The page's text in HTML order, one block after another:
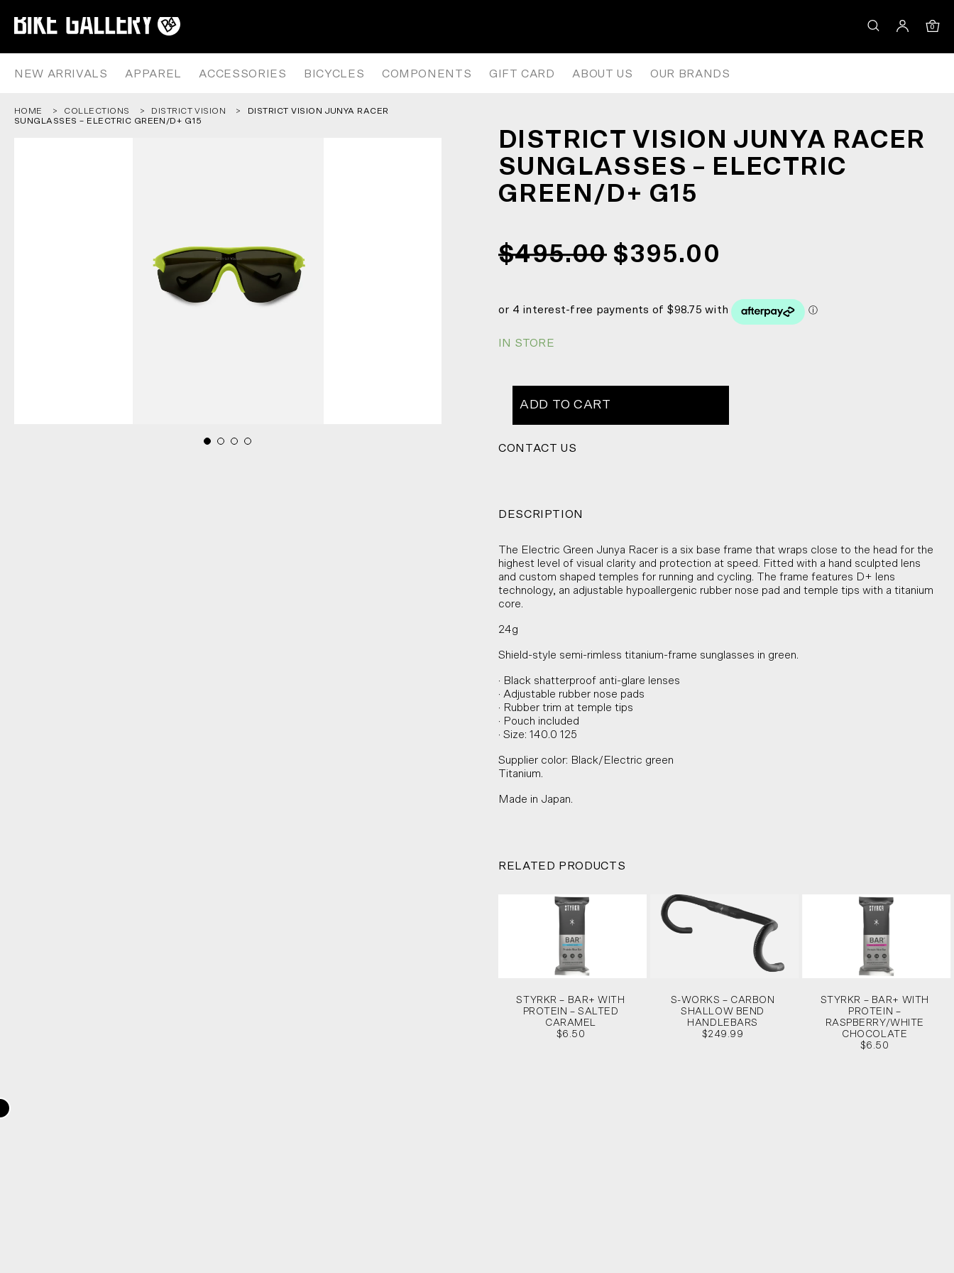
content
0
NEW ARRIVALS APPAREL ACCESSORIES BICYCLES COMPONENTS GIFT CARD ABOUT US OUR BRANDS
HOME COLLECTIONS DISTRICT VISION
DISTRICT VISION JUNYA RACER
SUNGLASSES – ELECTRIC GREEN/D+ G15
DISTRICT VISION JUNYA RACER
SUNGLASSES – ELECTRIC
GREEN/D+ G15
$495.00 $395.00
IN STORE
ADD TO CART
CONTACT US
DESCRIPTION
The Electric Green Junya Racer is a six base frame that wraps close to the head for the
highest level of visual clarity and protection at speed. Fitted with a hand sculpted lens
and custom shaped temples for running and cycling. The frame features D+ lens
technology, an adjustable hypoallergenic rubber nose pad and temple tips with a titanium
core.
24g
Shield-style semi-rimless titanium-frame sunglasses in green.
· Black shatterproof anti-glare lenses
· Adjustable rubber nose pads
· Rubber trim at temple tips
· Pouch included
· Size: 140.0 125
Supplier color: Black/Electric green
Titanium.
Made in Japan.
RELATED PRODUCTS
STYRKR – BAR+ WITH
PROTEIN – SALTED
CARAMEL
$6.50
S-WORKS – CARBON
SHALLOW BEND
HANDLEBARS
$249.99
STYRKR – BAR+ WITH
PROTEIN –
RASPBERRY/WHITE
CHOCOLATE
$6.50